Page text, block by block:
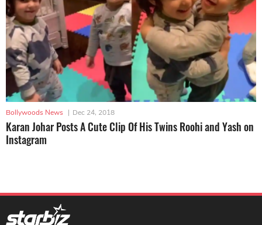
Bollywoods News | Dec 24, 2018
Karan Johar Posts A Cute Clip Of His Twins Roohi and Yash on
Instagram